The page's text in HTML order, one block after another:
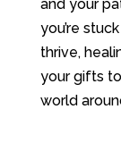
and your
you’re
thrive,
your gifts
world